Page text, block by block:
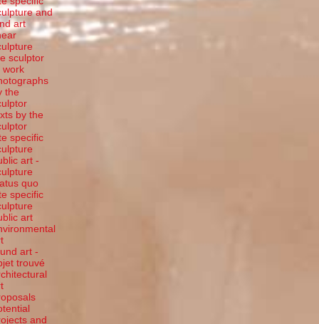
and
art
sculptor
work
the
by the
specific
art -
quo
specific
art
art -
trouvé
and